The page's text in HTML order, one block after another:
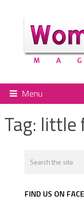
Menu
Tag: little
FIND US ON